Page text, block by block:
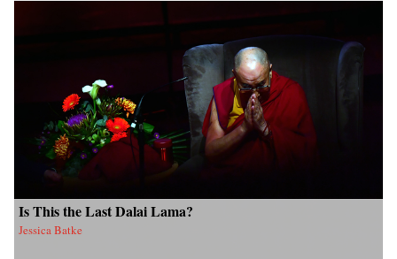
Is This the Last Dalai Lama?
Jessica Batke